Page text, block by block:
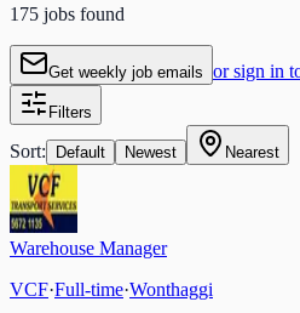
175 jobs found
Get weekly job emails or sign in
Filters
Sort: Default Newest Nearest
Warehouse Manager
VCF·Full-time·Wonthaggi